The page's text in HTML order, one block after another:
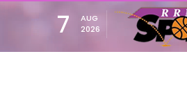
7
AUG
2026